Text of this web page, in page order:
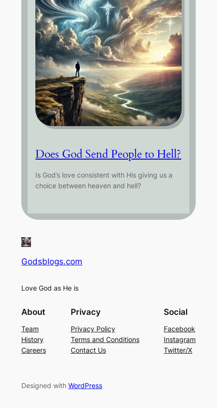
Does God Send People to Hell?
Is God’s love consistent with His giving us a
choice between heaven and hell?
Godsblogs.com
Love God as He is
About
Team
History
Careers
Privacy
Privacy Policy
Terms and Conditions
Contact Us
Social
Facebook
Instagram
Twitter/X
Designed with WordPress